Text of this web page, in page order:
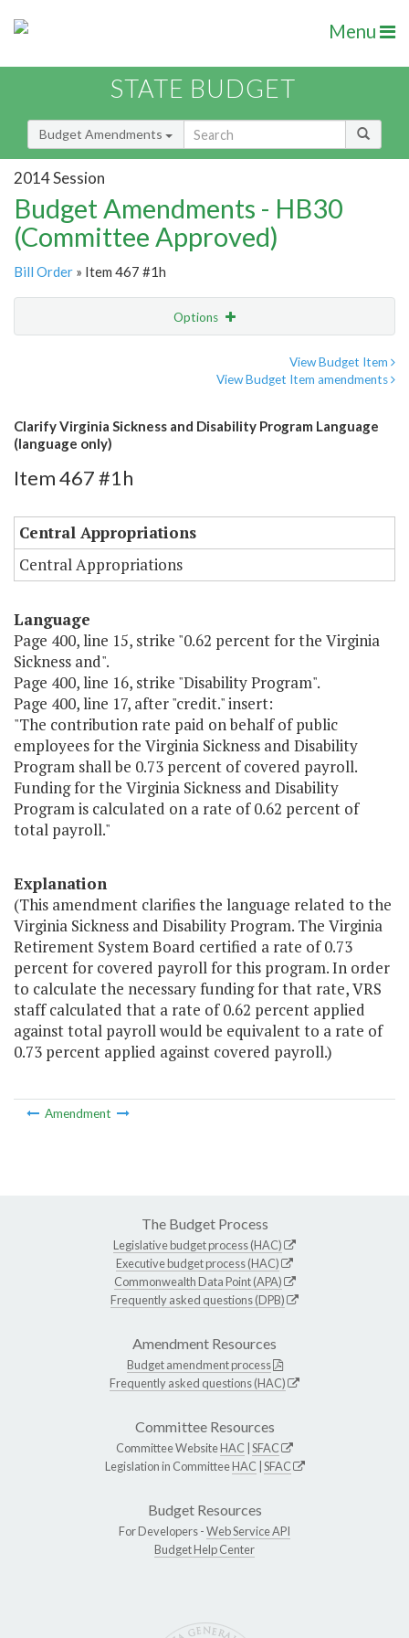
Menu
STATE BUDGET
Budget Amendments
2014 Session
Budget Amendments - HB30
(Committee Approved)
Bill Order » Item 467 #1h
Options
View Budget Item
View Budget Item amendments
Clarify Virginia Sickness and Disability Program Language
(language only)
Item 467 #1h
Central Appropriations
Central Appropriations
Language
Page 400, line 15, strike "0.62 percent for the Virginia
Sickness and".
Page 400, line 16, strike "Disability Program".
Page 400, line 17, after "credit." insert:
"The contribution rate paid on behalf of public
employees for the Virginia Sickness and Disability
Program shall be 0.73 percent of covered payroll.
Funding for the Virginia Sickness and Disability
Program is calculated on a rate of 0.62 percent of
total payroll."
Explanation
(This amendment clarifies the language related to the
Virginia Sickness and Disability Program. The Virginia
Retirement System Board certified a rate of 0.73
percent for covered payroll for this program. In order
to calculate the necessary funding for that rate, VRS
staff calculated that a rate of 0.62 percent applied
against total payroll would be equivalent to a rate of
0.73 percent applied against covered payroll.)
Amendment
The Budget Process
Legislative budget process (HAC)
Executive budget process (HAC)
Commonwealth Data Point (APA)
Frequently asked questions (DPB)
Amendment Resources
Budget amendment process
Frequently asked questions (HAC)
Committee Resources
Committee WebsiteHAC SFAC
Legislation in CommitteeHAC SFAC
Budget Resources
For Developers -Web Service API
Budget Help Center